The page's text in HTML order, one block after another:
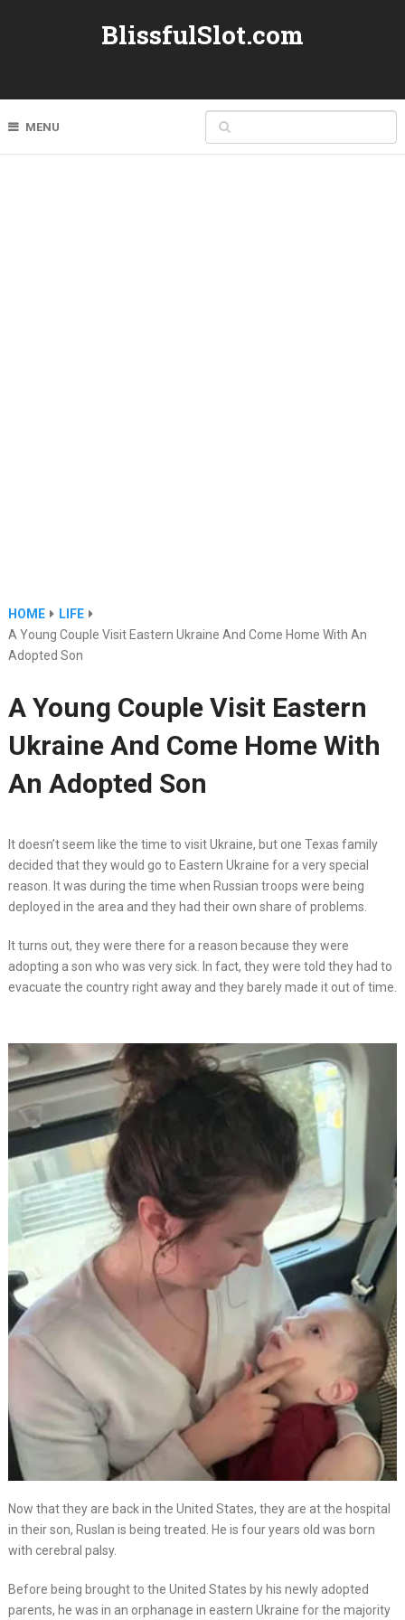
BlissfulSlot.com
MENU
HOME
LIFE
A Young Couple Visit Eastern Ukraine And Come Home With An
Adopted Son
A Young Couple Visit Eastern
Ukraine And Come Home With
An Adopted Son
It doesn’t seem like the time to visit Ukraine, but one Texas family
decided that they would go to Eastern Ukraine for a very special
reason. It was during the time when Russian troops were being
deployed in the area and they had their own share of problems.
It turns out, they were there for a reason because they were
adopting a son who was very sick. In fact, they were told they had to
evacuate the country right away and they barely made it out of time.
Now that they are back in the United States, they are at the hospital
in their son, Ruslan is being treated. He is four years old was born
with cerebral palsy.
Before being brought to the United States by his newly adopted
parents, he was in an orphanage in eastern Ukraine for the majority